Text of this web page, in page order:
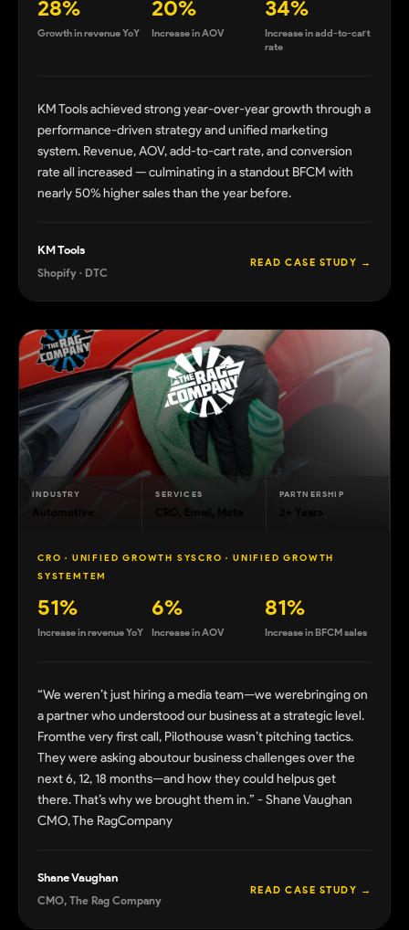
28%
Growth in revenue YoY
20%
Increase in AOV
34%
Increase in add-to-cart
rate
KM Tools achieved strong year-over-year growth through a
performance-driven strategy and unified marketing
system. Revenue, AOV, add-to-cart rate, and conversion
rate all increased — culminating in a standout BFCM with
nearly 50% higher sales than the year before.
KM Tools
Shopify · DTC
READ CASE STUDY →
INDUSTRY
Automotive
SERVICES
CRO, Email, Meta
PARTNERSHIP
CRO · UNIFIED GROWTH SYSCRO · UNIFIED GROWTH
SYSTEMTEM
51%
Increase in revenue YoY
6%
Increase in AOV
81%
Increase in BFCM sales
“We weren’t just hiring a media team—we werebringing on
a partner who understood our business at a strategic level.
Fromthe very first call, Pilothouse wasn’t pitching tactics.
They were asking aboutour business challenges over the
next 6, 12, 18 months—and how they could helpus get
there. That’s why we brought them in.” - Shane Vaughan
CMO, The RagCompany
Shane Vaughan
CMO, The Rag Company
READ CASE STUDY →